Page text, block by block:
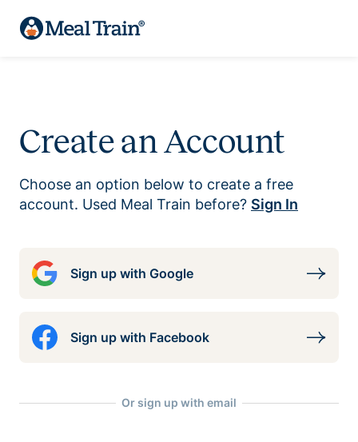
Create an Account
Choose an option below to create a free
account. Used Meal Train before? Sign In
Sign up with Google
Sign up with Facebook
Or sign up with email